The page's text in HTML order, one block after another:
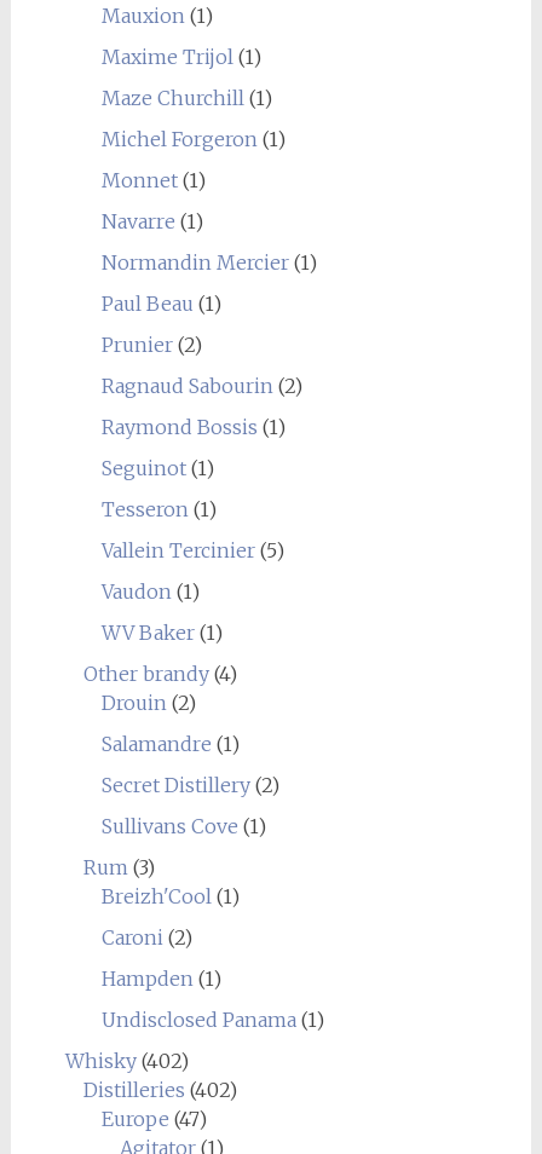
Mauxion(1)
Maxime Trijol(1)
Maze Churchill(1)
Michel Forgeron(1)
Monnet(1)
Navarre (1)
Normandin Mercier(1)
Paul Beau (1)
Prunier(2)
Ragnaud Sabourin(2)
Raymond Bossis (1)
Seguinot(1)
Tesseron(1)
Vallein Tercinier(5)
Vaudon(1)
WV Baker(1)
Other brandy(4)
Drouin(2)
Salamandre (1)
Secret Distillery(2)
Sullivans Cove (1)
Rum(3)
Breizh'Cool(1)
Caroni(2)
Hampden(1)
Undisclosed Panama(1)
Whisky(402)
Distilleries (402)
Europe (47)
Agitator(1)